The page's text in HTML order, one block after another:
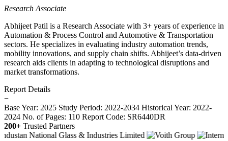
Research Associate
Abhijeet Patil is a Research Associate with 3+ years of experience in
Automation & Process Control and Automotive & Transportation
sectors. He specializes in evaluating industry automation trends,
mobility innovations, and supply chain shifts. Abhijeet’s data-driven
research aids clients in adapting to technological disruptions and
market transformations.
Report Details
−
Base Year: 2025 Study Period: 2022-2034 Historical Year: 2022-
2024 No. of Pages: 110 Report Code: SR6440DR
200+ Trusted Partners